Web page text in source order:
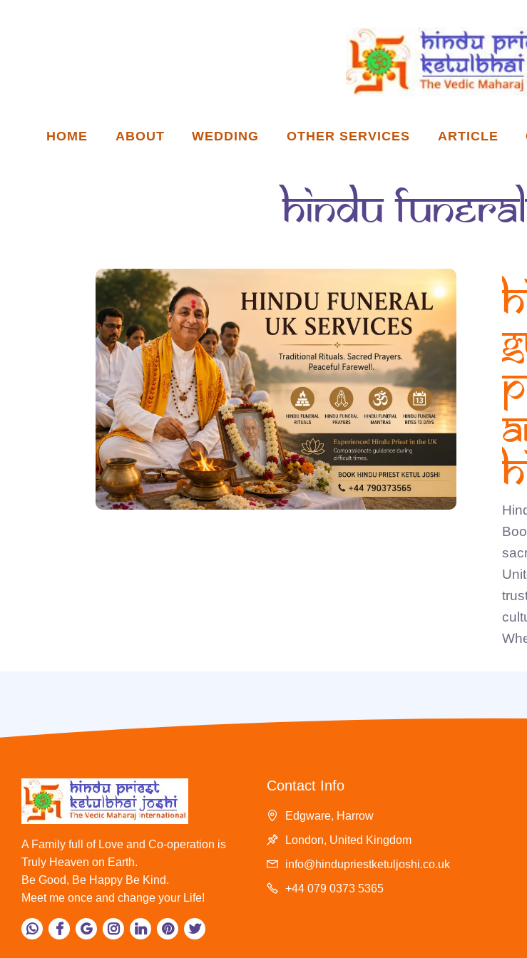
HOME ABOUT WEDDING OTHER SERVICES ARTICLE
hindu
A Family full of Love and Co-operation is
Truly Heaven on Earth.
Be Good, Be Happy Be Kind.
Meet me once and change your Life!
Contact Info
Edgware, Harrow
London, United Kingdom
info@hindupriestketuljoshi.co.uk
+44 079 0373 5365